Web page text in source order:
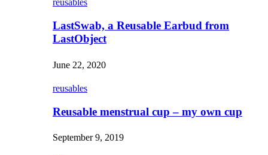
reusables
LastSwab, a Reusable Earbud from
LastObject
June 22, 2020
reusables
Reusable menstrual cup – my own cup
September 9, 2019